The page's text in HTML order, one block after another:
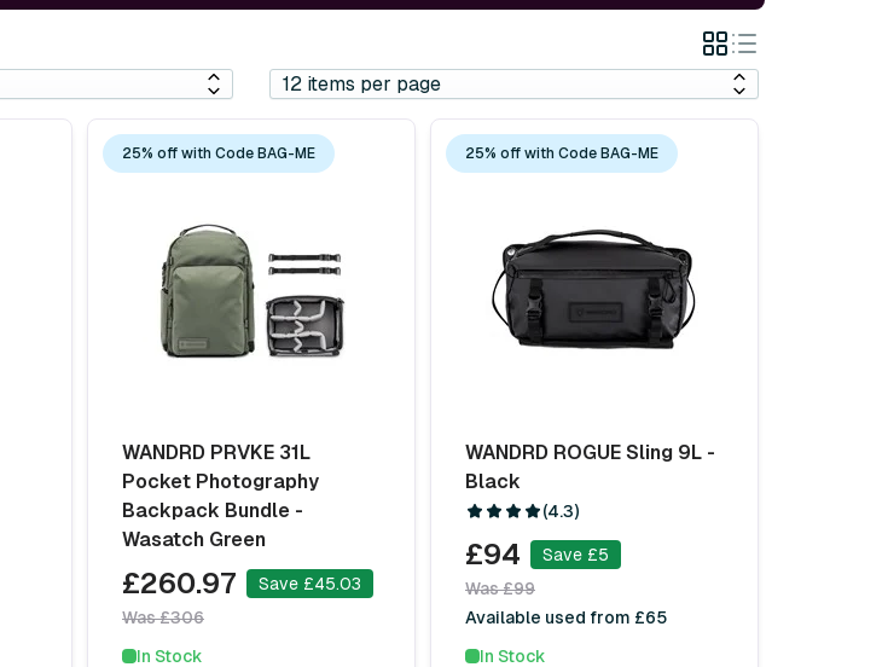
Grid
View
List
View
25% off with Code BAG-ME
WANDRD PRVKE 31L
Pocket Photography
Backpack Bundle -
Wasatch Green
£260.97
Save £45.03
Was £306
In Stock
25% off with Code BAG-ME
WANDRD ROGUE Sling 9L -
Black
(4.3)
£94
Save £5
Was £99
Available used from £65
In Stock